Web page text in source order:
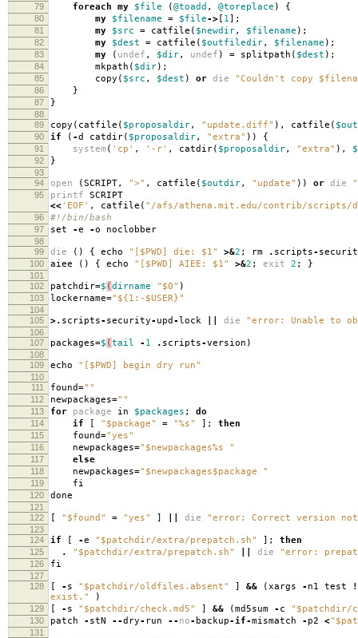
79
foreach my $file (@toadd , @toreplace ) {
80 my $filename = $file-> [ 1];
81 my $src = catfile ( $newdir, $filename );
82 my $dest = catfile ( $outfiledir, $filename );
83 my ( undef , $dir, undef ) = splitpath ( $dest );
84 mkpath ( $dir);
85 copy ( $src , $dest ) or die "Couldn't copy
86 }
87 }
88
89
copy ( catfile ( $proposaldir, "update.diff" ), catfile (
90 if ( -d catdir( $proposaldir, "extra" )) {
91 system ( 'cp' , '-r' , catdir( $proposaldir, "extra" ),
92 }
93
94
open (SCRIPT, ">" , catfile ( $outdir, "update" )) or die
95 printf SCRIPT
<<'EOF' , catfile ( "/afs/athena.mit.edu/contrib/scripts/
96 #!/bin/bash
97 set -e -o noclobber
98
99
die () { echo "[$PWD] die: $1" >&2 ; rm . scripts-
100 aiee () { echo "[$PWD] AIEE: $1" >&2 ; exit 2 ; }
101
102
patchdir=$ (dirname "$0" )
103 lockername="${1:-$USER}"
104
105
>. scripts- security- upd -lock die "error: Unable to
106
107
packages=$ (tail - 1 . scripts-version )
108
109
echo "[$PWD] begin dry run"
110
111
found=""
112 newpackages=""
113 for package in $packages ; do
114 if [ "$package" = "%s" ]; then
115 found="yes"
116 newpackages="$newpackages%s "
117 else
118 newpackages="$newpackages$package "
119 fi
120 done
121
122
[ "$found" = "yes" ] die "error: Correct version
123
124
if [ -e "$patchdir/extra/prepatch.sh" ]; then
125 . "$patchdir/extra/prepatch.sh" die "error:
126 fi
127
128
[ - s "$patchdir/oldfiles.absent" ] && (xargs - n1 test
!
exist."
)
129 [ - s "$patchdir/check.md5" ] && (md5sum - c "$patchdir/
130 patch - stN --dry- run -- no- backup-if-mismatch - p2 <
131